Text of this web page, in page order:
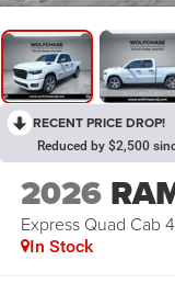
RECENT PRICE DROP!
Reduced by $2,500
2026
Express Quad Cab
In Stock